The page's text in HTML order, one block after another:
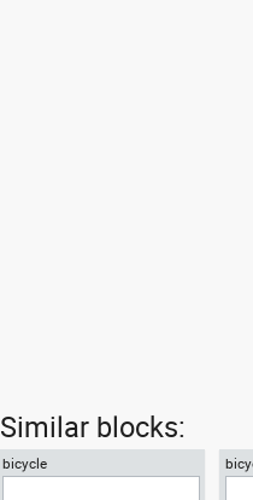
Similar blocks:
bicycle